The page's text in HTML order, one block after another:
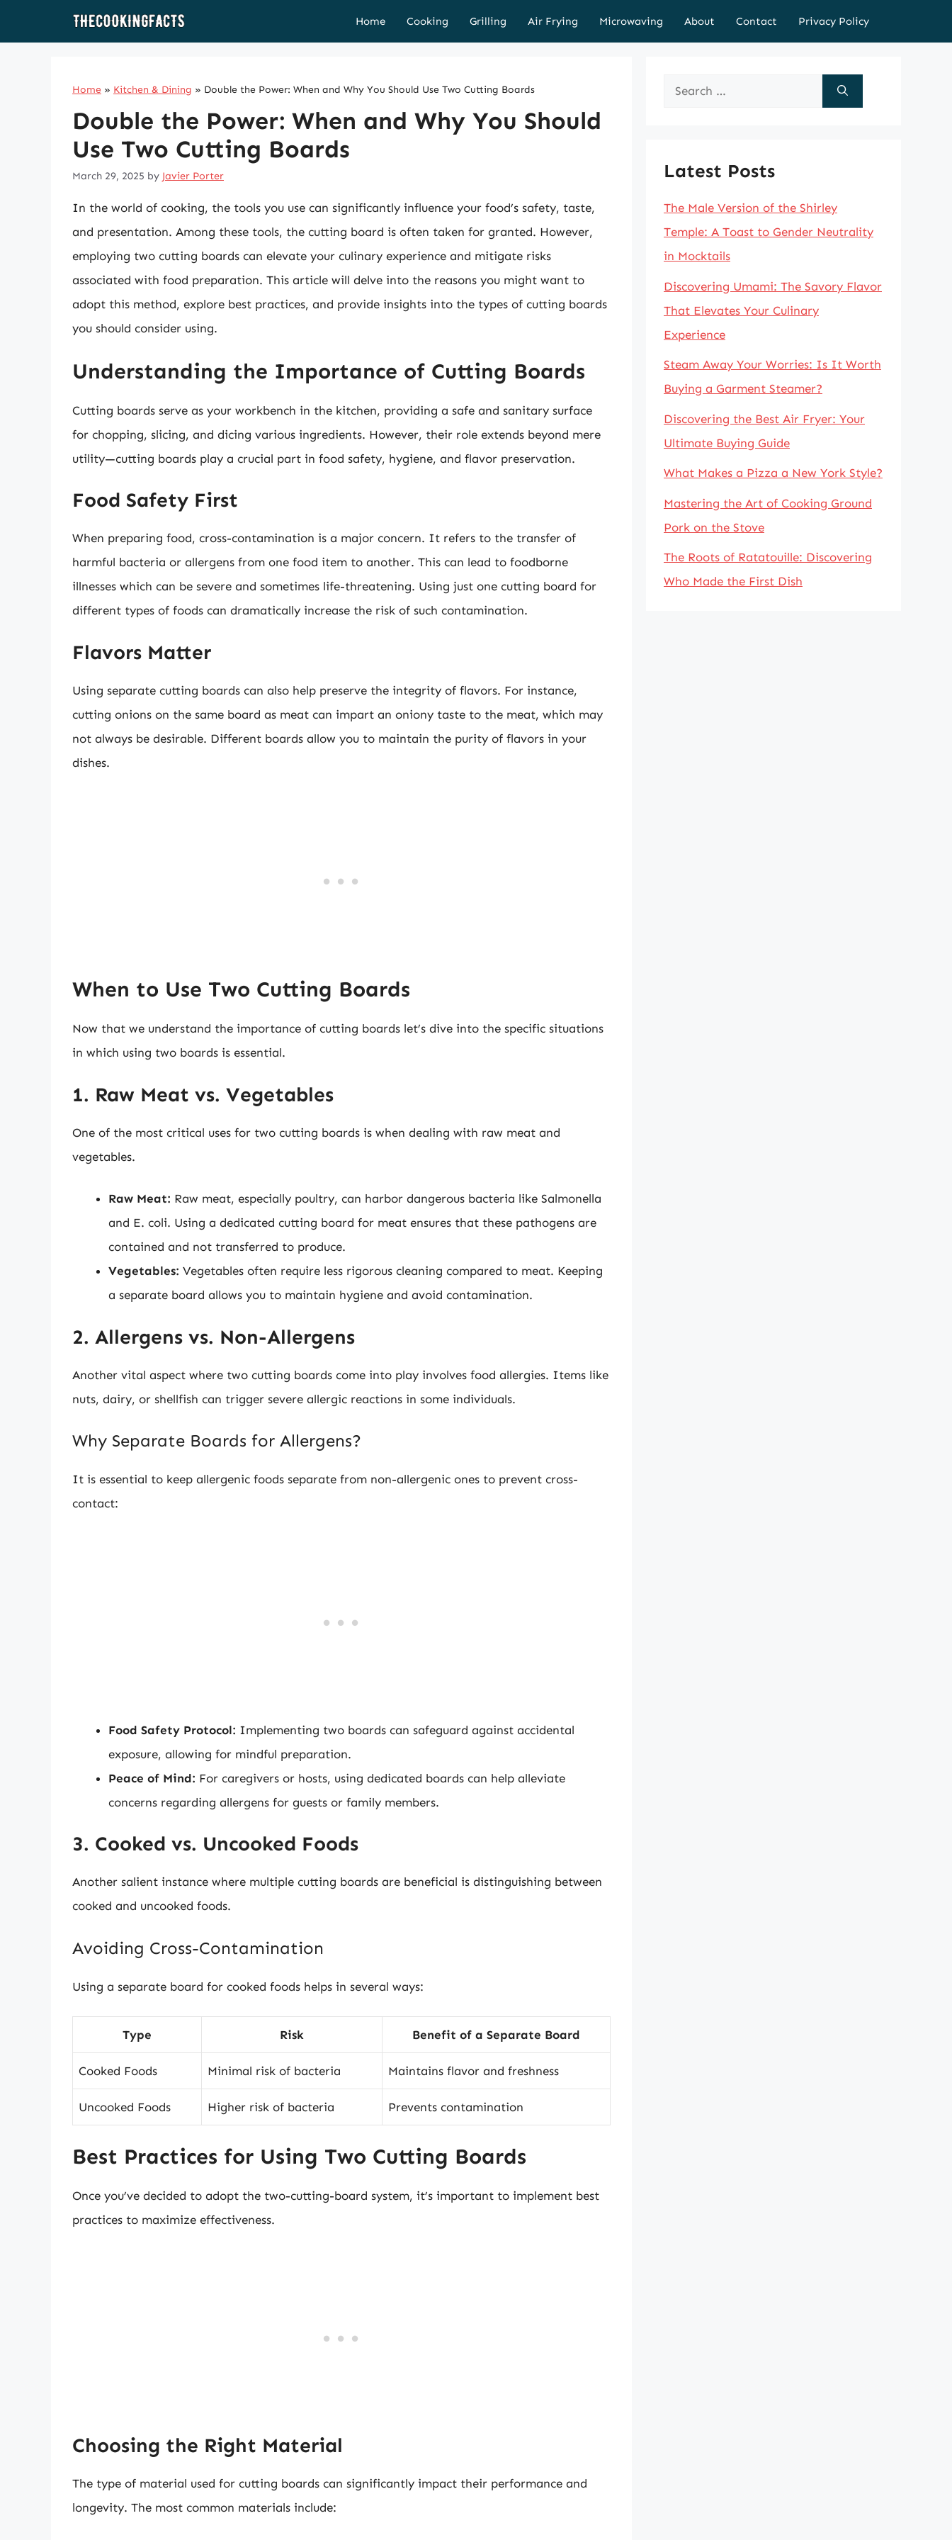
Home Cooking Grilling Air Frying Microwaving About Contact Privacy Policy
Home » Kitchen & Dining » Double the Power: When and Why You Should Use Two Cutting Boards
Double the Power: When and Why You Should
Use Two Cutting Boards
March 29, 2025 by Javier Porter
In the world of cooking, the tools you use can significantly influence your food’s safety, taste,
and presentation. Among these tools, the cutting board is often taken for granted. However,
employing two cutting boards can elevate your culinary experience and mitigate risks
associated with food preparation. This article will delve into the reasons you might want to
adopt this method, explore best practices, and provide insights into the types of cutting boards
you should consider using.
Understanding the Importance of Cutting Boards
Cutting boards serve as your workbench in the kitchen, providing a safe and sanitary surface
for chopping, slicing, and dicing various ingredients. However, their role extends beyond mere
utility—cutting boards play a crucial part in food safety, hygiene, and flavor preservation.
Food Safety First
When preparing food, cross-contamination is a major concern. It refers to the transfer of
harmful bacteria or allergens from one food item to another. This can lead to foodborne
illnesses which can be severe and sometimes life-threatening. Using just one cutting board for
different types of foods can dramatically increase the risk of such contamination.
Flavors Matter
Using separate cutting boards can also help preserve the integrity of flavors. For instance,
cutting onions on the same board as meat can impart an oniony taste to the meat, which may
not always be desirable. Different boards allow you to maintain the purity of flavors in your
dishes.
When to Use Two Cutting Boards
Now that we understand the importance of cutting boards let’s dive into the specific situations
in which using two boards is essential.
1. Raw Meat vs. Vegetables
One of the most critical uses for two cutting boards is when dealing with raw meat and
vegetables.
Raw Meat: Raw meat, especially poultry, can harbor dangerous bacteria like Salmonella
and E. coli. Using a dedicated cutting board for meat ensures that these pathogens are
contained and not transferred to produce.
Vegetables: Vegetables often require less rigorous cleaning compared to meat. Keeping
a separate board allows you to maintain hygiene and avoid contamination.
2. Allergens vs. Non-Allergens
Another vital aspect where two cutting boards come into play involves food allergies. Items like
nuts, dairy, or shellfish can trigger severe allergic reactions in some individuals.
Why Separate Boards for Allergens?
It is essential to keep allergenic foods separate from non-allergenic ones to prevent cross-
contact:
Food Safety Protocol: Implementing two boards can safeguard against accidental
exposure, allowing for mindful preparation.
Peace of Mind: For caregivers or hosts, using dedicated boards can help alleviate
concerns regarding allergens for guests or family members.
3. Cooked vs. Uncooked Foods
Another salient instance where multiple cutting boards are beneficial is distinguishing between
cooked and uncooked foods.
Avoiding Cross-Contamination
Using a separate board for cooked foods helps in several ways:
Type Risk Benefit of a Separate Board
Cooked Foods Minimal risk of bacteria Maintains flavor and freshness
Uncooked Foods Higher risk of bacteria Prevents contamination
Best Practices for Using Two Cutting Boards
Once you’ve decided to adopt the two-cutting-board system, it’s important to implement best
practices to maximize effectiveness.
Choosing the Right Material
The type of material used for cutting boards can significantly impact their performance and
longevity. The most common materials include:
Search
Latest Posts
The Male Version of the Shirley
Temple: A Toast to Gender Neutrality
in Mocktails
Discovering Umami: The Savory Flavor
That Elevates Your Culinary
Experience
Steam Away Your Worries: Is It Worth
Buying a Garment Steamer?
Discovering the Best Air Fryer: Your
Ultimate Buying Guide
What Makes a Pizza a New York Style?
Mastering the Art of Cooking Ground
Pork on the Stove
The Roots of Ratatouille: Discovering
Who Made the First Dish